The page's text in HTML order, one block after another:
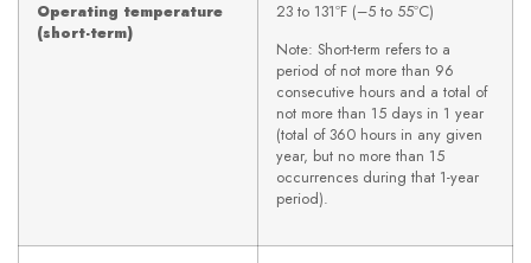
Operating temperature
(short-term)
23 to 131ºF (–5 to 55ºC)
Note: Short-term refers to a
period of not more than 96
consecutive hours and a total of
not more than 15 days in 1 year
(total of 360 hours in any given
year, but no more than 15
occurrences during that 1-year
period).